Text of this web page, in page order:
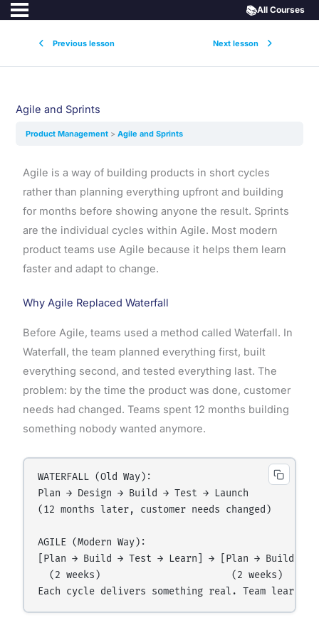
Previous lesson Next lesson
📚All Courses
Agile and Sprints
Product Management Agile and Sprints
Agile is a way of building products in short cycles
rather than planning everything upfront and building
for months before showing anyone the result. Sprints
are the individual cycles within Agile. Most modern
product teams use Agile because it helps them learn
faster and adapt to change.
Why Agile Replaced Waterfall
Before Agile, teams used a method called Waterfall. In
Waterfall, the team planned everything first, built
everything second, and tested everything last. The
problem: by the time the product was done, customer
needs had changed. Teams spent 12 months building
something nobody wanted anymore.
WATERFALL (Old Way):
Plan → Design → Build → Test → Launch
(12 months later, customer needs changed)
AGILE (Modern Way):
[Plan → Build → Test → Learn] → [Plan → Build →
  (2 weeks)                       (2 weeks)